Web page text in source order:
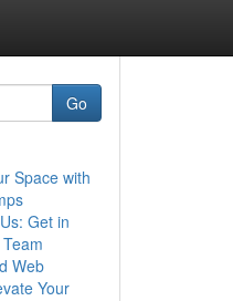
Go
Space with
Get in
Web
Your